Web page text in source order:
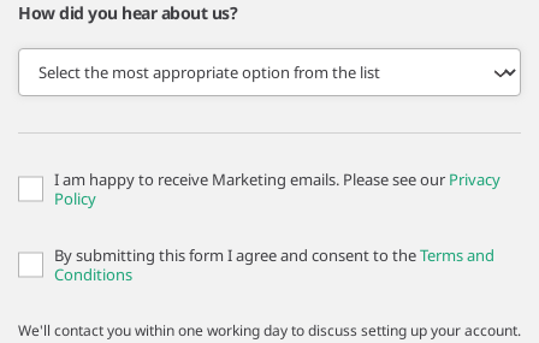
How did you hear about us?
I am happy to receive Marketing emails. Please see our Privacy
Policy
By submitting this form I agree and consent to theTerms and
Conditions
We'll contact you within one working day to discuss setting up your account.